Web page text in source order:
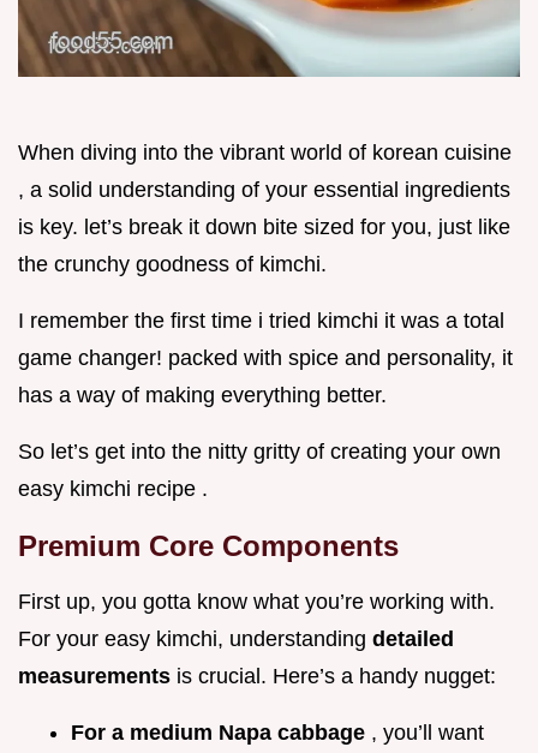
When diving into the vibrant world of korean cuisine
, a solid understanding of your essential ingredients
is key. let’s break it down bite sized for you, just like
the crunchy goodness of kimchi.
I remember the first time i tried kimchi it was a total
game changer! packed with spice and personality, it
has a way of making everything better.
So let’s get into the nitty gritty of creating your own
easy kimchi recipe .
Premium Core Components
First up, you gotta know what you’re working with.
For your easy kimchi, understanding detailed
measurements is crucial. Here’s a handy nugget:
For a medium Napa cabbage , you’ll want